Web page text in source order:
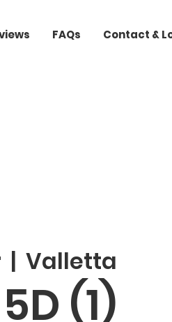
FAQs Contact &
  |
Valletta
(1)